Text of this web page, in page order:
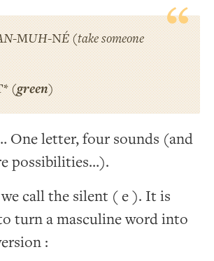
-MUH-NÉ(take someone
(green)
One letter, four sounds (and
possibilities…).
call the silent ( e ). It is
turn a masculine word into
: